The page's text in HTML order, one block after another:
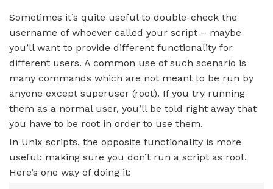
Sometimes it’s quite useful to double-check the
username of whoever called your script – maybe
you’ll want to provide different functionality for
different users. A common use of such scenario is
many commands which are not meant to be run by
anyone except superuser (root). If you try running
them as a normal user, you’ll be told right away that
you have to be root in order to use them.
In Unix scripts, the opposite functionality is more
useful: making sure you don’t run a script as root.
Here’s one way of doing it: